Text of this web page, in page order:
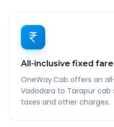
All-inclusive fixed fare
OneWay.Cab offers an
Vadodara to Tarapur cab
taxes and other charges.